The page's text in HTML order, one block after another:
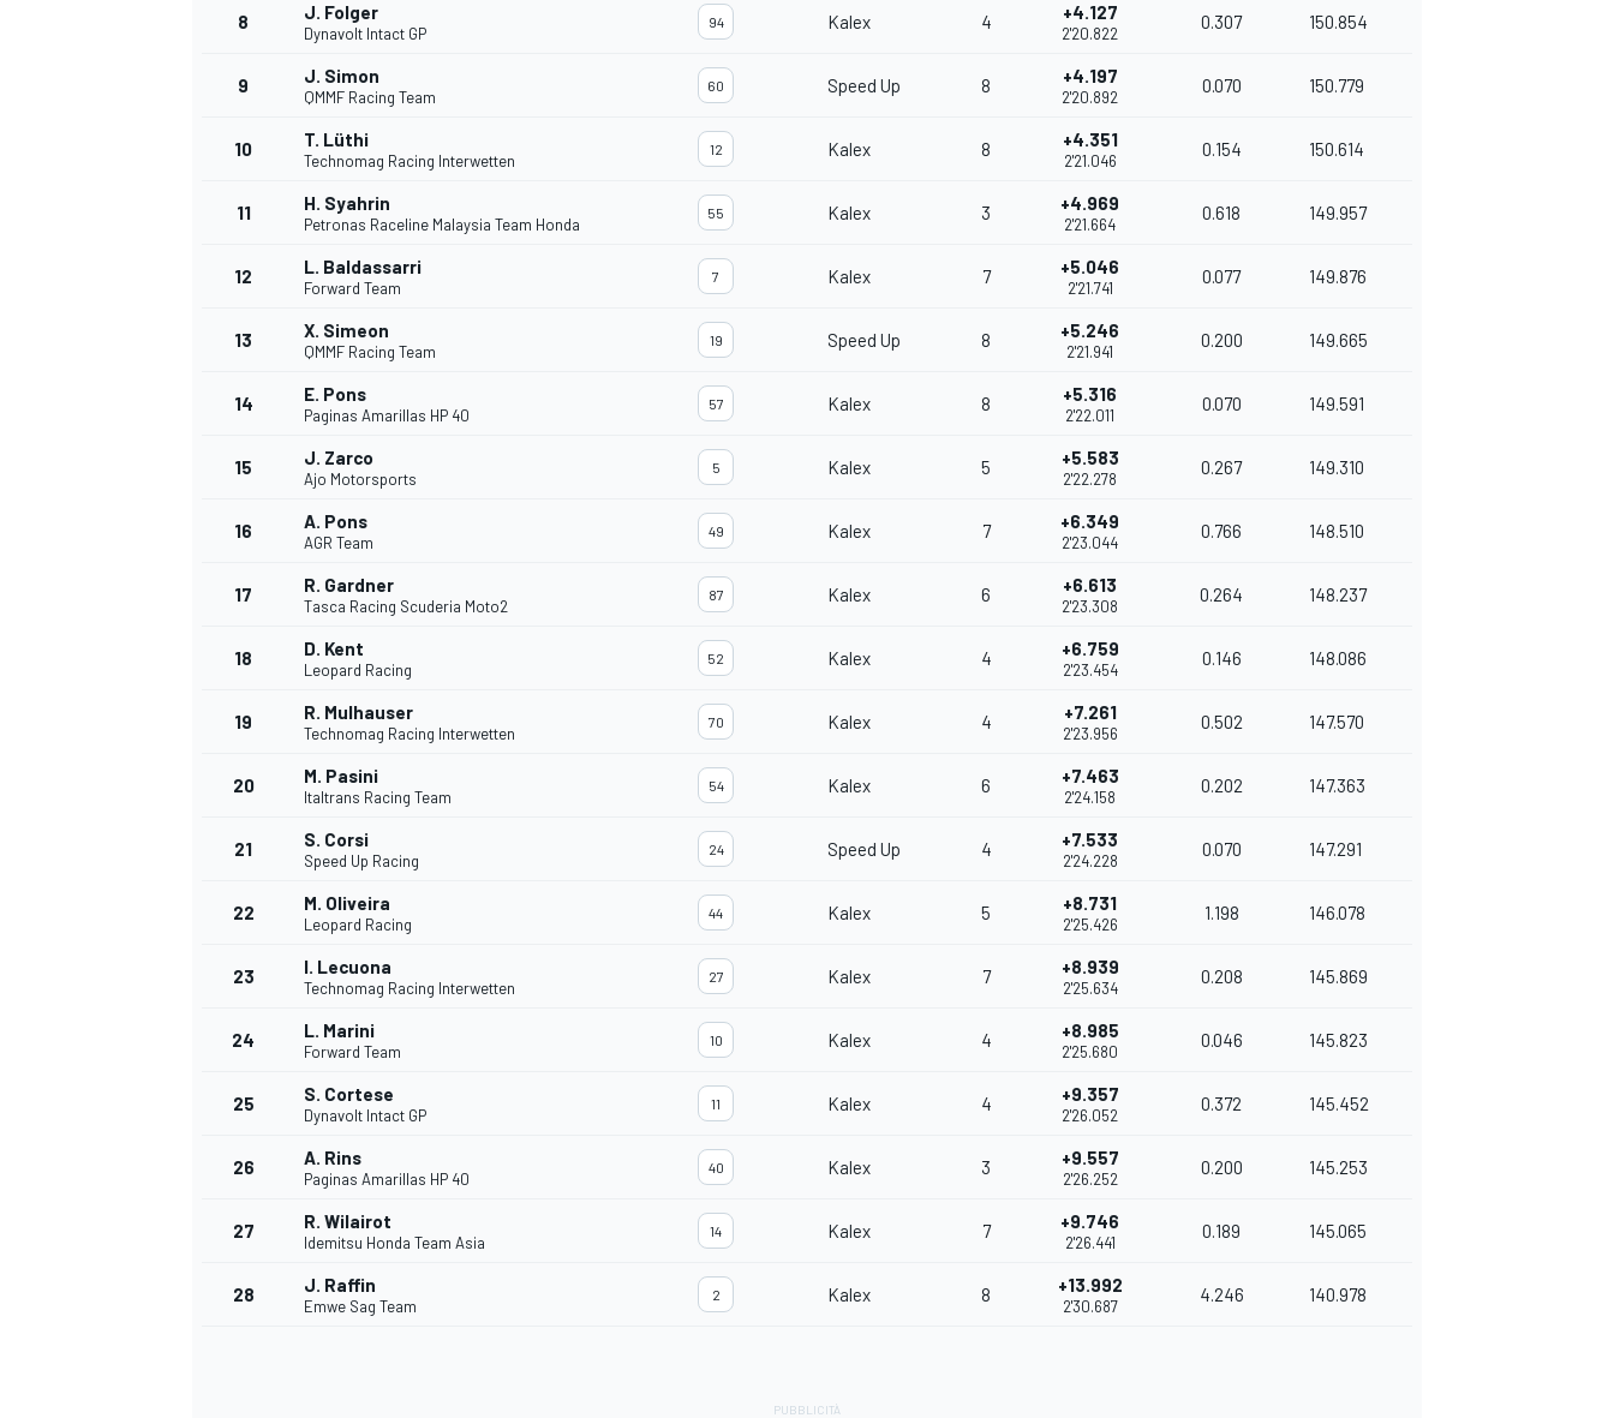
ENDURANCE/GT
8 J. Folger
Dynavolt Intact GP
94 Kalex 4 +4.127
2'20.822
0.307 150.854
9 J. Simon
QMMF Racing Team
60 Speed Up 8 +4.197
2'20.892
0.070 150.779
10 T. Lüthi
Technomag Racing Interwetten
12 Kalex 8 +4.351
2'21.046
0.154 150.614
11 H. Syahrin
Petronas Raceline Malaysia Team Honda
55 Kalex 3 +4.969
2'21.664
0.618 149.957
12 L. Baldassarri
Forward Team
7 Kalex 7 +5.046
2'21.741
0.077 149.876
13 X. Simeon
QMMF Racing Team
19 Speed Up 8 +5.246
2'21.941
0.200 149.665
14 E. Pons
Paginas Amarillas HP 40
57 Kalex 8 +5.316
2'22.011
0.070 149.591
15 J. Zarco
Ajo Motorsports
5 Kalex 5 +5.583
2'22.278
0.267 149.310
16 A. Pons
AGR Team
49 Kalex 7 +6.349
2'23.044
0.766 148.510
17 R. Gardner
Tasca Racing Scuderia Moto2
87 Kalex 6 +6.613
2'23.308
0.264 148.237
18 D. Kent
Leopard Racing
52 Kalex 4 +6.759
2'23.454
0.146 148.086
19 R. Mulhauser
Technomag Racing Interwetten
70 Kalex 4 +7.261
2'23.956
0.502 147.570
20 M. Pasini
Italtrans Racing Team
54 Kalex 6 +7.463
2'24.158
0.202 147.363
21 S. Corsi
Speed Up Racing
24 Speed Up 4 +7.533
2'24.228
0.070 147.291
22 M. Oliveira
Leopard Racing
44 Kalex 5 +8.731
2'25.426
1.198 146.078
23 I. Lecuona
Technomag Racing Interwetten
27 Kalex 7 +8.939
2'25.634
0.208 145.869
24 L. Marini
Forward Team
10 Kalex 4 +8.985
2'25.680
0.046 145.823
25 S. Cortese
Dynavolt Intact GP
11 Kalex 4 +9.357
2'26.052
0.372 145.452
26 A. Rins
Paginas Amarillas HP 40
40 Kalex 3 +9.557
2'26.252
0.200 145.253
27 R. Wilairot
Idemitsu Honda Team Asia
14 Kalex 7 +9.746
2'26.441
0.189 145.065
28 J. Raffin
Emwe Sag Team
2 Kalex 8 +13.992
2'30.687
4.246 140.978